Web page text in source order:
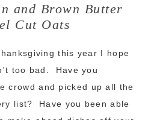
and Brown Butter
Cut Oats
this year I hope
too bad. Have you
crowd and picked up all the
list? Have you been able